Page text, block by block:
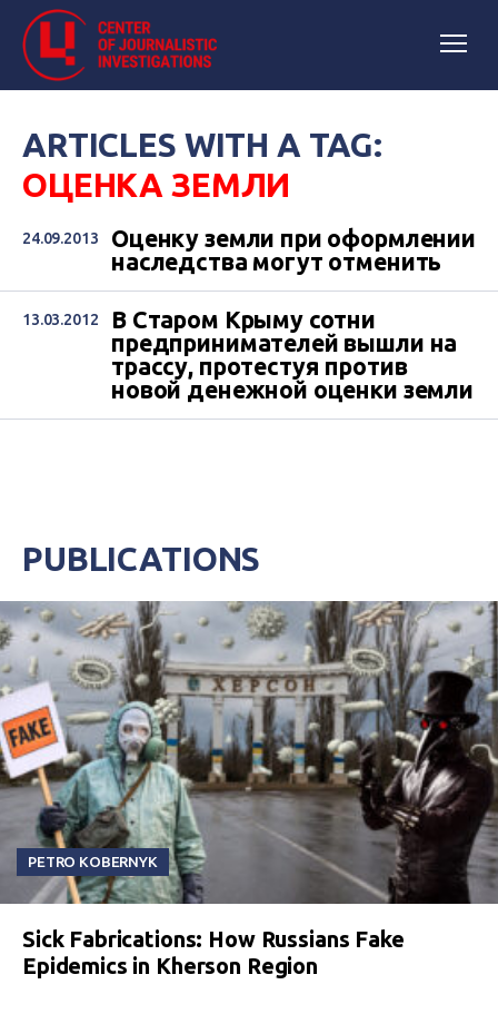
ARTICLES WITH A TAG:
ОЦЕНКА ЗЕМЛИ
24.09.2013
Оценку земли при оформлении
наследства могут отменить
13.03.2012
В Старом Крыму сотни
предпринимателей вышли на
трассу, протестуя против
новой денежной оценки земли
PUBLICATIONS
PETRO KOBERNYK
Sick Fabrications: How Russians Fake
Epidemics in Kherson Region